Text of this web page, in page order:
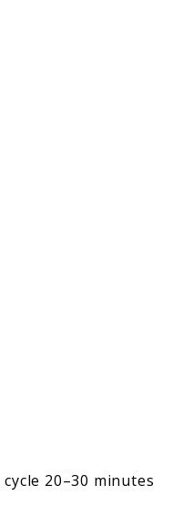
20–30 minutes